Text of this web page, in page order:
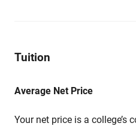
Tuition
Average Net Price
Your net price is a college’s